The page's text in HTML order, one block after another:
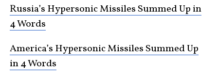
Russia’s Hypersonic Missiles Summed Up in
4 Words
America’s Hypersonic Missiles Summed Up
in 4 Words